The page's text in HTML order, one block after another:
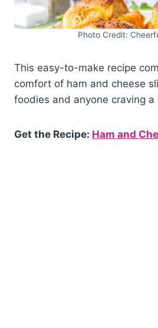
Photo Credit:
This easy-to-make recipe
comfort of ham and cheese
foodies and anyone craving
Get the Recipe: Ham and